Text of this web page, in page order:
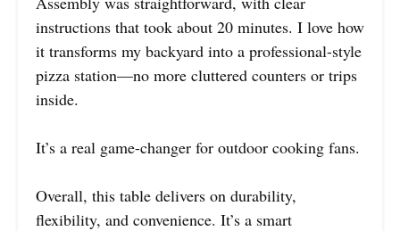
instructions that took about 20 minutes. I love how
it transforms my backyard into a professional-style
pizza station—no more cluttered counters or trips
inside.
It’s a real game-changer for outdoor cooking fans.
Overall, this table delivers on durability,
flexibility, and convenience. It’s a smart